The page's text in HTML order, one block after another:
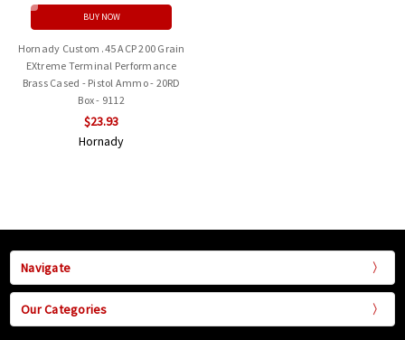
BUY NOW
Hornady Custom .45 ACP 200 Grain
EXtreme Terminal Performance
Brass Cased - Pistol Ammo - 20RD
Box - 9112
$23.93
Hornady
Navigate
Our Categories